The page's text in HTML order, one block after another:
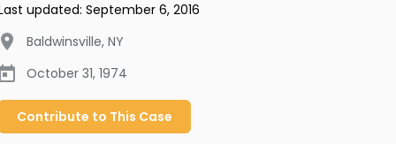
updated: September 6, 2016
Baldwinsville, NY
October 31, 1974
Contribute to This Case